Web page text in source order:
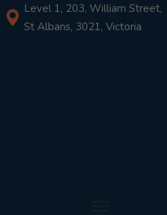
Level 1, 203, William Street,
St Albans, 3021, Victoria